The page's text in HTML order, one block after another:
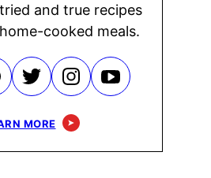
and true recipes
cooked meals.
MORE